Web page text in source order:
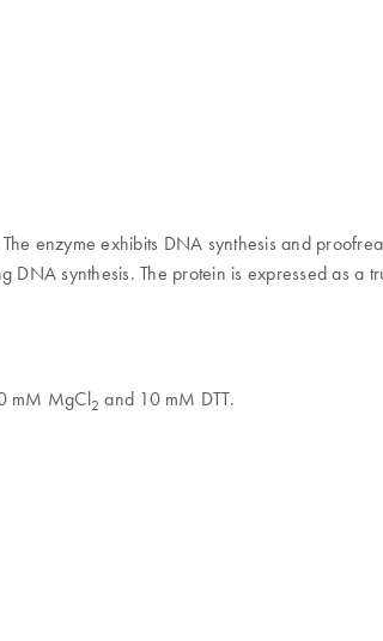
enzyme exhibits DNA synthesis and
DNA synthesis. The protein is expressed as a
mM MgCl2 and 10 mM DTT.